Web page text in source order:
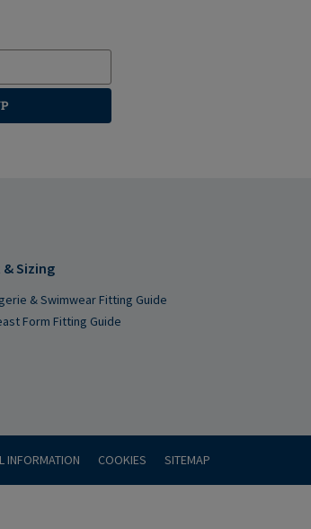
& Sizing
& Swimwear Fitting Guide
Form Fitting Guide
INFORMATION COOKIES SITEMAP